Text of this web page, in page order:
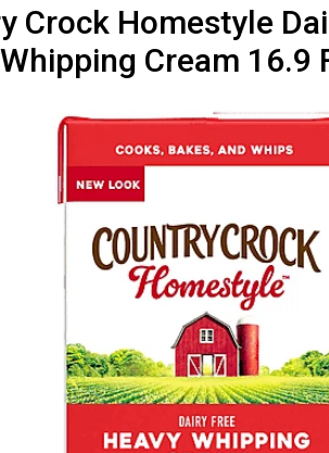
Crock Homestyle
Cream 16.9